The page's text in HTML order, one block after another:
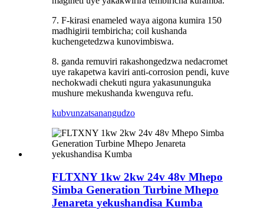
7. F-kirasi enameled waya aigona kumira 150
madhigirii tembiricha; coil kushanda
kuchengetedzwa kunovimbiswa.
8. ganda remuviri rakashongedzwa nedacromet
uye rakapetwa kaviri anti-corrosion pendi, kuve
nechokwadi chekuti ngura yakasununguka
mushure mekushanda kwenguva refu.
kubvunzatsanangudzo
FLTXNY 1kw 2kw 24v 48v Mhepo
Simba Generation Turbine Mhepo
Jenareta yekushandisa Kumba